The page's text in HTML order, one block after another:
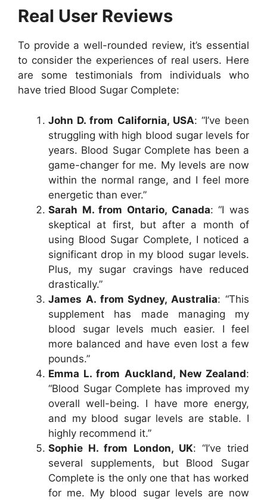
Real User Reviews
To provide a well-rounded review, it’s essential
to consider the experiences of real users. Here
are some testimonials from individuals who
have tried Blood Sugar Complete:
John D. from California, USA: “I’ve been
struggling with high blood sugar levels for
years. Blood Sugar Complete has been a
game-changer for me. My levels are now
within the normal range, and I feel more
energetic than ever.”
Sarah M. from Ontario, Canada: “I was
skeptical at first, but after a month of
using Blood Sugar Complete, I noticed a
significant drop in my blood sugar levels.
Plus, my sugar cravings have reduced
drastically.”
James A. from Sydney, Australia: “This
supplement has made managing my
blood sugar levels much easier. I feel
more balanced and have even lost a few
pounds.”
Emma L. from Auckland, New Zealand:
“Blood Sugar Complete has improved my
overall well-being. I have more energy,
and my blood sugar levels are stable. I
highly recommend it.”
Sophie H. from London, UK: “I’ve tried
several supplements, but Blood Sugar
Complete is the only one that has worked
for me. My blood sugar levels are now